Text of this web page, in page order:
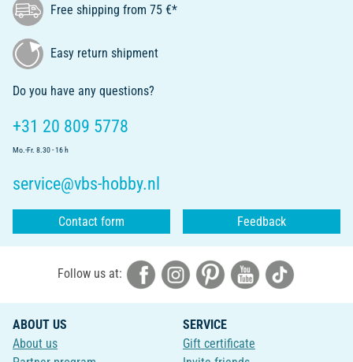
Free shipping from 75 €*
Easy return shipment
Do you have any questions?
+31 20 809 5778
Mo.-Fr. 8.30 - 16 h
service@vbs-hobby.nl
Contact form Feedback
Follow us at:
ABOUT US
About us
SERVICE
Gift certificate